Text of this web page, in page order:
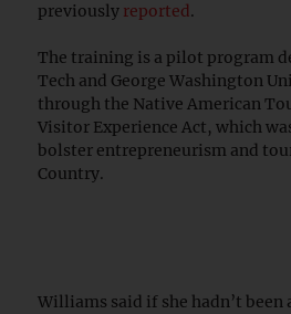
previously reported.
The training is a pilot program
Tech and George Washington
through the Native American
Visitor Experience Act, which
bolster entrepreneurism and
Country.
Williams said if she hadn’t been